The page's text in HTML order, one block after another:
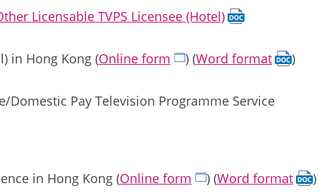
Licensable TVPS Licensee (Hotel)
in Hong Kong (Online form ) (Word format
)
Pay Television Programme Service
in Hong Kong (Online form ) (Word format
)